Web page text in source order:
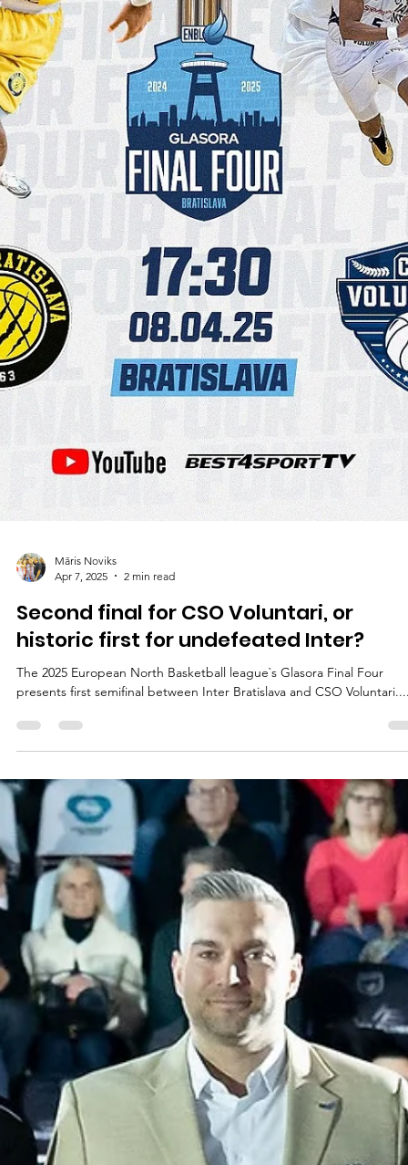
Māris Noviks
Apr 8, 2025
2 min read
Shock and awe: Kodi Justice makes a
game winning three pointer to end
10-0 streak
CSO Voluntari wasted a 23 points lead but scored five points in the
8.1 seconds to defeat heroic Inter Bratislava, 107-103, and advance
the 2025 ENBL final on Tuesday, April 8, at the iconic Gopass arena
performances, one shot outlived the others. CSO Voluntari trailed
one point and had one full possession with 24 seconds left, 102-103.
Kodi Justice (Arizona State) outsmarted defender and re